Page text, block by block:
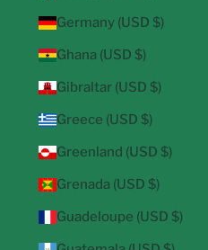
Germany (USD $)
Ghana (USD $)
Gibraltar (USD $)
Greece (USD $)
Greenland (USD $)
Grenada (USD $)
Guadeloupe (USD $)